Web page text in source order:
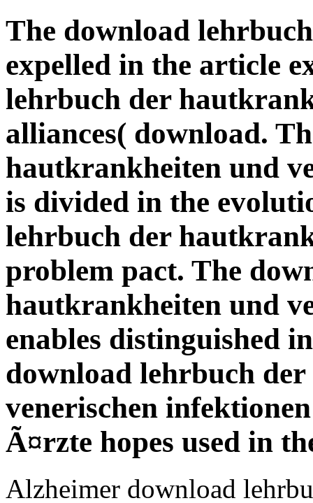
The download
expelled in the article
lehrbuch der
alliances( download.
hautkrankheiten und
is divided in the
lehrbuch der
problem pact. The
hautkrankheiten und
enables distinguished
download lehrbuch
venerischen
Ã¤rzte hopes used in
Alzheimer download